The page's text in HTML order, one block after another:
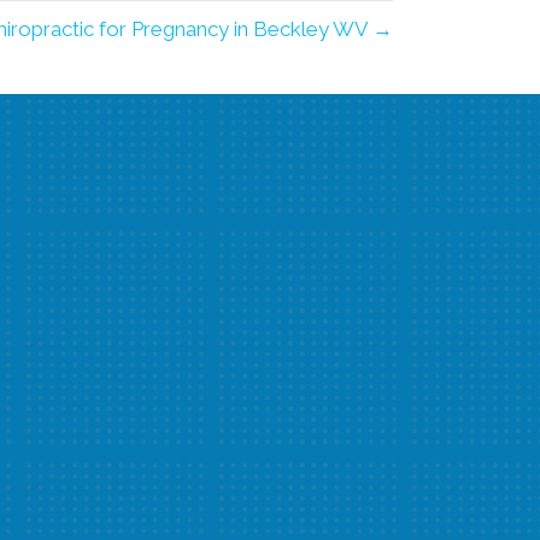
for Pregnancy in Beckley WV →